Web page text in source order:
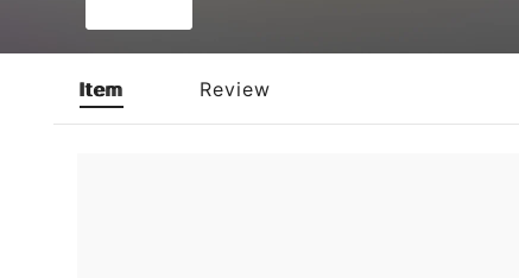
Item Review